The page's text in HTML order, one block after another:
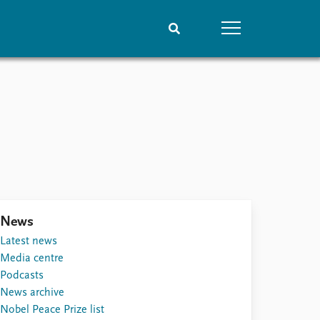
News
Latest news
Media centre
Podcasts
News archive
Nobel Peace Prize list